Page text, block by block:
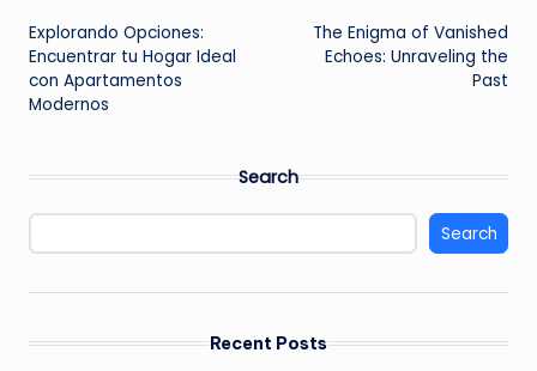
navigation
Explorando Opciones:
Encuentrar tu Hogar Ideal
con Apartamentos
Modernos
The Enigma of Vanished
Echoes: Unraveling the
Past
Search
Search
Recent Posts